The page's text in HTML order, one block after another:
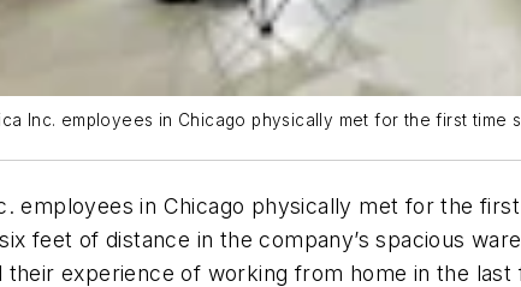
Inc. employees in Chicago physically met for the first time
employees in Chicago physically met for the
feet of distance in the company’s spacious
experience of working from home in the